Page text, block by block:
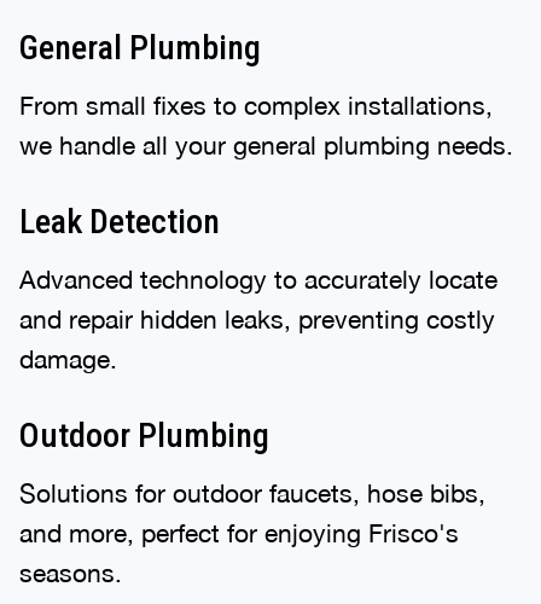
General Plumbing
From small fixes to complex installations,
we handle all your general plumbing needs.
Leak Detection
Advanced technology to accurately locate
and repair hidden leaks, preventing costly
damage.
Outdoor Plumbing
Solutions for outdoor faucets, hose bibs,
and more, perfect for enjoying Frisco's
seasons.